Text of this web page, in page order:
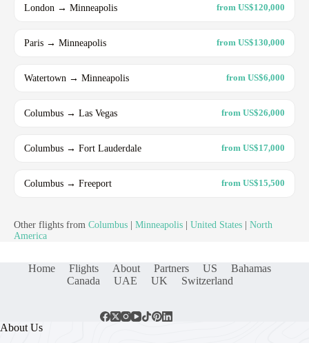
London → Minneapolis from US$120,000
Paris → Minneapolis from US$130,000
Watertown → Minneapolis from US$6,000
Columbus → Las Vegas from US$26,000
Columbus → Fort Lauderdale from US$17,000
Columbus → Freeport from US$15,500
Other flights from Columbus Minneapolis United States
North
America
Home Flights About Partners US
Bahamas
Canada
UAE UK Switzerland
About Us